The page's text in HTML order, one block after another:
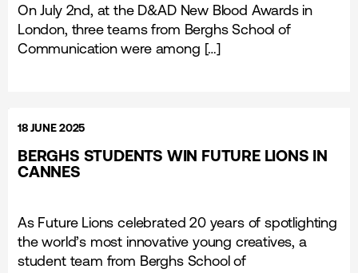
On July 2nd, at the D&AD New Blood Awards in
London, three teams from Berghs School of
Communication were among […]
18 JUNE 2025
BERGHS STUDENTS WIN FUTURE LIONS IN
CANNES
As Future Lions celebrated 20 years of spotlighting
the world’s most innovative young creatives, a
student team from Berghs School of